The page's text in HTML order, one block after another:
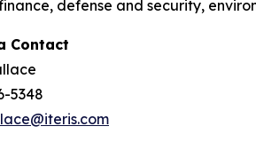
defense and security,
Contact
5348